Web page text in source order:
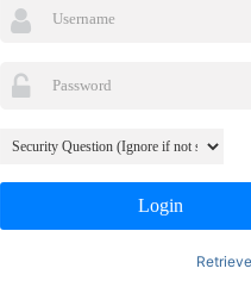
Login